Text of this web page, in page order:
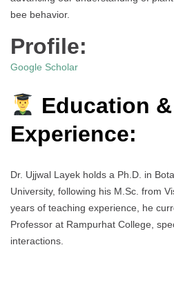
bee behavior.
Profile:
Google Scholar
Education &
Experience:
Dr. Ujjwal Layek holds a Ph.D. in
University, following his M.Sc. from
years of teaching experience, he
Professor at Rampurhat College,
interactions.